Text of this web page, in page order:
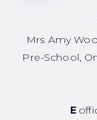
Mrs Amy
Pre-School,
E